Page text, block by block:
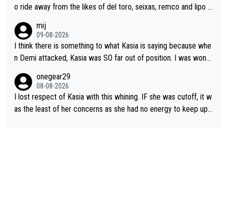
o ride away from the likes of del toro, seixas, remco and lipo in
mij
09-08-2026
I think there is something to what Kasia is saying because whe
n Demi attacked, Kasia was SO far out of position. I was wond
well, that would explain it. of course that doesn’t mean it was b
ad racing by FDJ. maybe Kasia should have been positioned b
etter to start with. The easiest way to prevent an attack is to
onegear29
08-08-2026
I lost respect of Kasia with this whining. IF she was cutoff, it w
as the least of her concerns as she had no energy to keep up r